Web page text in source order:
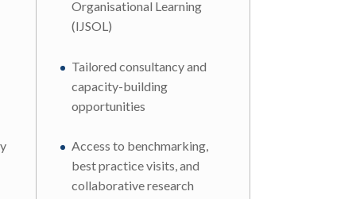
Organisational Learning
(IJSOL)
Tailored consultancy and
capacity-building
opportunities
Access to benchmarking,
best practice visits, and
collaborative research